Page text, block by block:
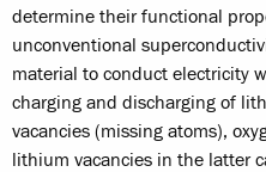
determine their functional
unconventional
material to conduct electricity
charging and discharging of
vacancies (missing atoms),
lithium vacancies in the latter